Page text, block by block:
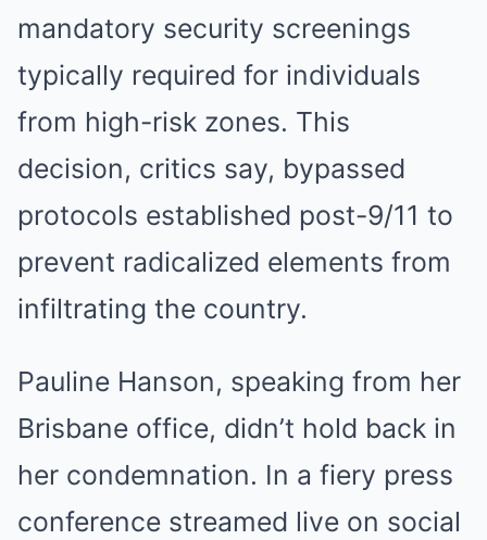
mandatory security screenings
typically required for individuals
from high-risk zones. This
decision, critics say, bypassed
protocols established post-9/11 to
prevent radicalized elements from
infiltrating the country.
Pauline Hanson, speaking from her
Brisbane office, didn’t hold back in
her condemnation. In a fiery press
conference streamed live on social